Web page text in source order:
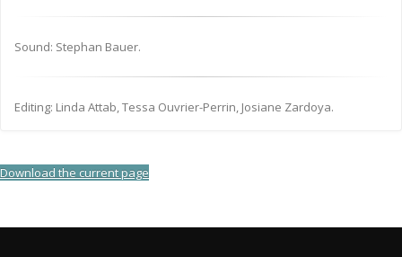
Sound: Stephan Bauer.
Editing: Linda Attab, Tessa Ouvrier-Perrin, Josiane Zardoya.
Download the current page